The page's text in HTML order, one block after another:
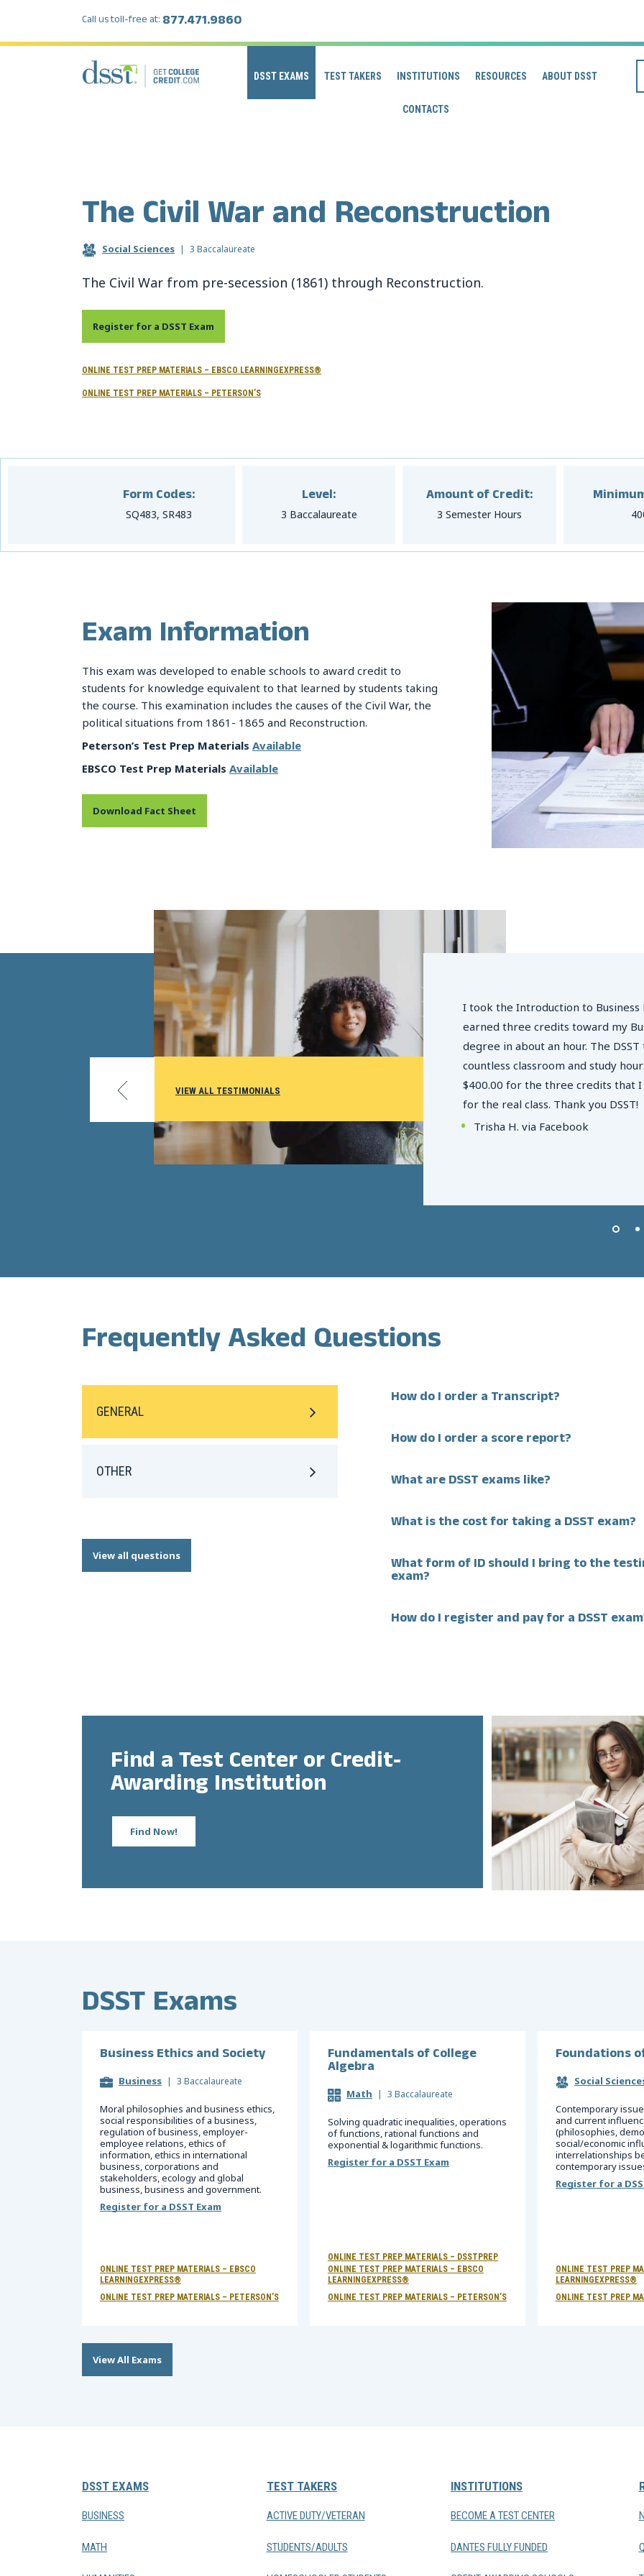
Call us toll-free at: 877.471.9860
DSST EXAMS TEST TAKERS INSTITUTIONS RESOURCES ABOUT DSST
CONTACTS
The Civil War and Reconstruction
Social Sciences | 3 Baccalaureate
The Civil War from pre-secession (1861) through Reconstruction.
Register for a DSST Exam
ONLINE TEST PREP MATERIALS – EBSCO LEARNINGEXPRESS®
ONLINE TEST PREP MATERIALS – PETERSON’S
Form Codes:
SQ483, SR483
Level:
3 Baccalaureate
Amount of Credit:
3 Semester Hours
Exam Information
This exam was developed to enable schools to award credit to
students for knowledge equivalent to that learned by students taking
the course. This examination includes the causes of the Civil War, the
political situations from 1861- 1865 and Reconstruction.
Peterson’s Test Prep Materials Available
EBSCO Test Prep Materials Available
Download Fact Sheet
VIEW ALL TESTIMONIALS
I work in the Education Office at Wright Patterson AFB and
seeing so many military members and their families get
credit from exams is great. With [them] moving around so
get college credit. I’m a huge advocate for DSST exams. When
exams and received credit from my university...
I took the Introduction to Business
earned three credits toward my
degree in about an hour. The
countless classroom and study
$400.00 for the three credits that
for the real class. Thank you DSST!
Trisha H. via Facebook
Frequently Asked Questions
GENERAL
OTHER
View all questions
How do I order a Transcript?
How do I order a score report?
What are DSST exams like?
What is the cost for taking a DSST exam?
What form of ID should I bring to the
exam?
How do I register and pay for a DSST
Find a Test Center or Credit-
Awarding Institution
Find Now!
DSST Exams
Business Ethics and Society
Business | 3 Baccalaureate
Moral philosophies and business ethics,
social responsibilities of a business,
regulation of business, employer-
employee relations, ethics of
information, ethics in international
business, corporations and
stakeholders, ecology and global
business, business and government.
Register for a DSST Exam
ONLINE TEST PREP MATERIALS – EBSCO
LEARNINGEXPRESS®
ONLINE TEST PREP MATERIALS – PETERSON’S
Fundamentals of College
Algebra
Math | 3 Baccalaureate
Solving quadratic inequalities, operations
of functions, rational functions and
exponential & logarithmic functions.
Register for a DSST Exam
ONLINE TEST PREP MATERIALS – DSSTPREP
ONLINE TEST PREP MATERIALS – EBSCO
LEARNINGEXPRESS®
ONLINE TEST PREP MATERIALS – PETERSON’S
Foundations
Social
Contemporary
and current
(philosophies,
social/economic
interrelationships
contemporary
Register for a
ONLINE TEST PREP
LEARNINGEXPRESS®
ONLINE TEST PREP
View All Exams
DSST EXAMS
BUSINESS
MATH
TEST TAKERS
ACTIVE DUTY/VETERAN
STUDENTS/ADULTS
INSTITUTIONS
BECOME A TEST CENTER
DANTES FULLY FUNDED